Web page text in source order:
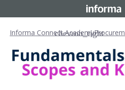
Informa Connect Academy